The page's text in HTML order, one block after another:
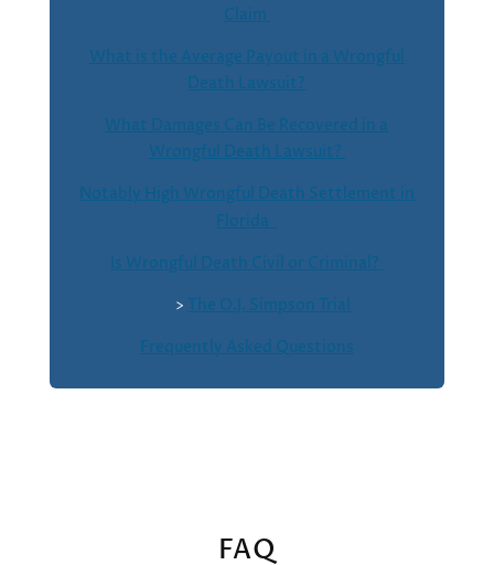
Claim
What is the Average Payout in a Wrongful
Death Lawsuit?
What Damages Can Be Recovered in a
Wrongful Death Lawsuit?
Notably High Wrongful Death Settlement in
Florida
Is Wrongful Death Civil or Criminal?
> The O.J. Simpson Trial
Frequently Asked Questions
FAQ